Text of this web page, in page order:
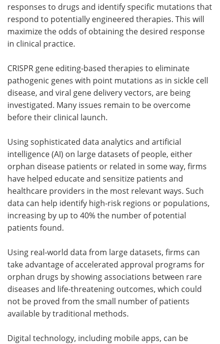
responses to drugs and identify specific mutations that
respond to potentially engineered therapies. This will
maximize the odds of obtaining the desired response
in clinical practice.
CRISPR gene editing-based therapies to eliminate
pathogenic genes with point mutations as in sickle cell
disease, and viral gene delivery vectors, are being
investigated. Many issues remain to be overcome
before their clinical launch.
Using sophisticated data analytics and artificial
intelligence (AI) on large datasets of people, either
orphan disease patients or related in some way, firms
have helped educate and sensitize patients and
healthcare providers in the most relevant ways. Such
data can help identify high-risk regions or populations,
increasing by up to 40% the number of potential
patients found.
Using real-world data from large datasets, firms can
take advantage of accelerated approval programs for
orphan drugs by showing associations between rare
diseases and life-threatening outcomes, which could
not be proved from the small number of patients
available by traditional methods.
Digital technology, including mobile apps, can be